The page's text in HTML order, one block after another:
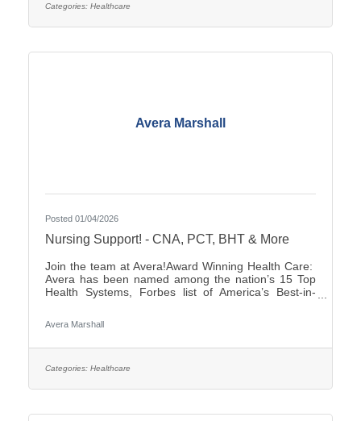
Belong at Avera: Competitive pay, various shifts to fit
Categories: Healthcare
Avera Marshall
Posted 01/04/2026
Nursing Support! - CNA, PCT, BHT & More
Join the team at Avera!Award Winning Health Care:
Avera has been named among the nation’s 15 Top
Health Systems, Forbes list of America’s Best-in-
multidisciplinary team built on teamwork, with
Belong at Avera: Competitive pay, various shifts to fit
Avera Marshall
Categories: Healthcare